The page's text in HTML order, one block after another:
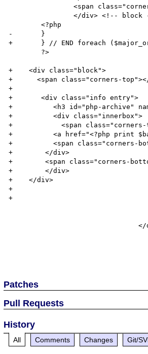
-	}
+	} // END foreach ($major_order ...
+    <div class="block">
+      <span
+
+      	<div class="info entry">
+          <h3 id="php-archive"
+          <div class="innerbox">
+            <span class="corners-
+          <a href="<?php print
+          <span class="corners-
+        </div>
+        <span class="corners-
+        </div>
+    </div>
+
+
Patches
Pull Requests
History
All Comments Changes Git/